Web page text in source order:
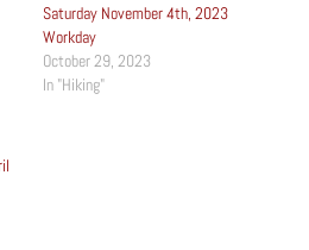
Saturday November 4th, 2023
Workday
October 29, 2023
In "Hiking"